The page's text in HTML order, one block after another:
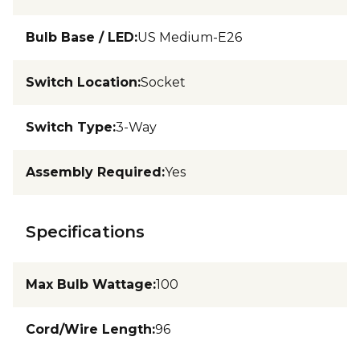
Bulb Base / LED:US Medium-E26
Switch Location:Socket
Switch Type:3-Way
Assembly Required:Yes
Specifications
Max Bulb Wattage:100
Cord/Wire Length:96